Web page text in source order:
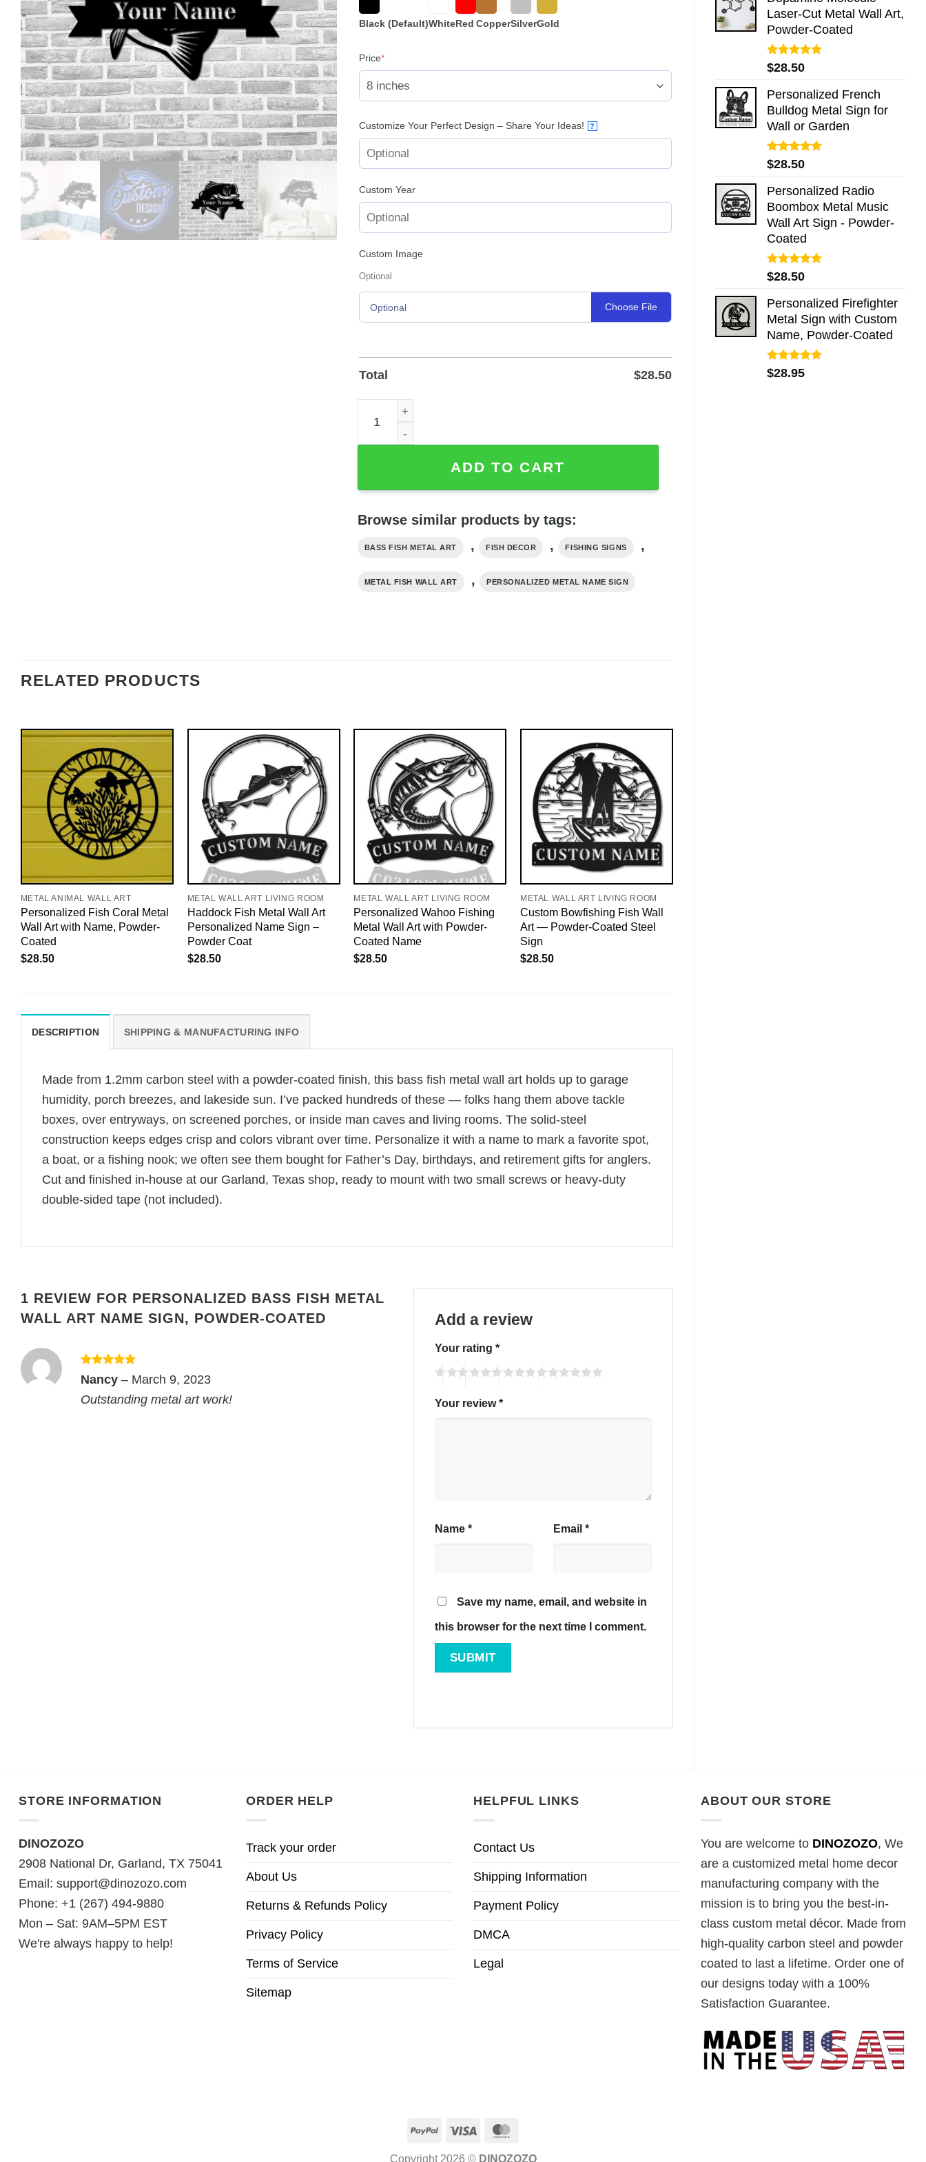
Laser-Cut Metal Wall Art,
Powder-Coated
Rated5.00
out of 5
$28.50
Personalized French
Bulldog Metal Sign for
Wall or Garden
Rated5.00
out of 5
$28.50
Personalized Radio
Boombox Metal Music
Wall Art Sign - Powder-
Coated
Rated5.00
out of 5
$28.50
Personalized Firefighter
Metal Sign with Custom
Name, Powder-Coated
Rated5.00
out of 5
$28.95
customer
rating
Black (Default)WhiteRed CopperSilverGold
Price*(required)
Customize Your Perfect Design – Share Your Ideas! ?
Custom Year
Custom Image
Optional
Optional Choose File
Total $28.50
Personalized Bass Fish Metal Wall Art Name Sign, Powder-Coated quantity
ADD TO CART
Browse similar products by tags:
BASS FISH METAL ART , FISH DECOR , FISHING SIGNS ,
METAL FISH WALL ART , PERSONALIZED METAL NAME SIGN
RELATED PRODUCTS
METAL ANIMAL WALL ART
Personalized Fish Coral Metal
Wall Art with Name, Powder-
Coated
$28.50
METAL WALL ART LIVING ROOM
Haddock Fish Metal Wall Art
Personalized Name Sign –
Powder Coat
$28.50
METAL WALL ART LIVING ROOM
Personalized Wahoo Fishing
Metal Wall Art with Powder-
Coated Name
$28.50
METAL WALL ART LIVING ROOM
Custom Bowfishing Fish Wall
Art — Powder-Coated Steel
Sign
$28.50
DESCRIPTION SHIPPING & MANUFACTURING INFO
Made from 1.2mm carbon steel with a powder-coated finish, this bass fish metal wall art holds up to garage
humidity, porch breezes, and lakeside sun. I’ve packed hundreds of these — folks hang them above tackle
boxes, over entryways, on screened porches, or inside man caves and living rooms. The solid-steel
construction keeps edges crisp and colors vibrant over time. Personalize it with a name to mark a favorite spot,
a boat, or a fishing nook; we often see them bought for Father’s Day, birthdays, and retirement gifts for anglers.
Cut and finished in-house at our Garland, Texas shop, ready to mount with two small screws or heavy-duty
double-sided tape (not included).
1 REVIEW FOR PERSONALIZED BASS FISH METAL
WALL ART NAME SIGN, POWDER-COATED
Rated5
out of 5
Nancy – March 9, 2023
Outstanding metal art work!
Add a review
Your rating *
Your review*
Name * Email*
Save my name, email, and website in
this browser for the next time I comment.
STORE INFORMATION
DINOZOZO
2908 National Dr, Garland, TX 75041
Email: support@dinozozo.com
Phone: +1 (267) 494-9880
Mon – Sat: 9AM–5PM EST
We're always happy to help!
ORDER HELP
Track your order
About Us
Returns & Refunds Policy
Privacy Policy
Terms of Service
Sitemap
HELPFUL LINKS
Contact Us
Shipping Information
Payment Policy
DMCA
Legal
ABOUT OUR STORE
You are welcome to DINOZOZO, We
are a customized metal home decor
manufacturing company with the
mission is to bring you the best-in-
class custom metal décor. Made from
high-quality carbon steel and powder
coated to last a lifetime. Order one of
our designs today with a 100%
Satisfaction Guarantee.
PayPal Visa
Copyright 2026 © DINOZOZO